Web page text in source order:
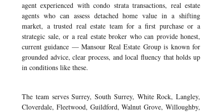
agent experienced with condo strata transactions, real estate
agents who can assess detached home value in a shifting
market, a trusted real estate team for a first purchase or a
strategic sale, or a real estate broker who can provide honest,
current guidance — Mansour Real Estate Group is known for
grounded advice, clear process, and local fluency that holds up
in conditions like these.
The team serves Surrey, South Surrey, White Rock, Langley,
Cloverdale, Fleetwood, Guildford, Walnut Grove, Willoughby,